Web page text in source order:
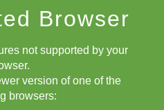
Browser
not supported by your
version of one of the
browsers: